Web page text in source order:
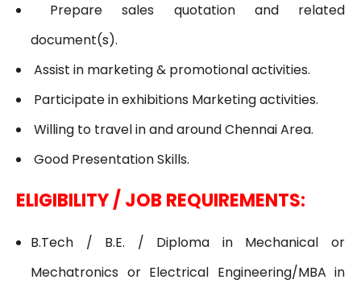
Prepare sales quotation and related
document(s).
Assist in marketing & promotional activities.
Participate in exhibitions Marketing activities.
Willing to travel in and around Chennai Area.
Good Presentation Skills.
ELIGIBILITY / JOB REQUIREMENTS:
B.Tech / B.E. / Diploma in Mechanical or
Mechatronics or Electrical Engineering/MBA in